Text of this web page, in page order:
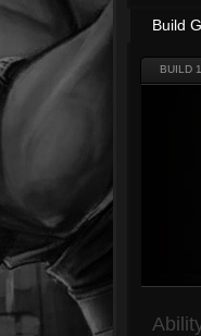
Build
BUILD